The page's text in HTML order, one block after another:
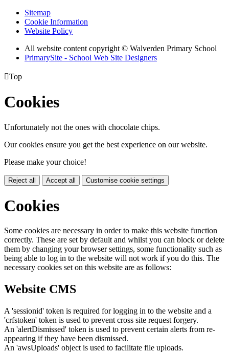
Sitemap
Cookie Information
Website Policy
All website content copyright © Walverden Primary School
PrimarySite - School Web Site Designers
Top
Cookies
Unfortunately not the ones with chocolate chips.
Our cookies ensure you get the best experience on our website.
Please make your choice!
Reject all Accept all Customise cookie settings
Cookies
Some cookies are necessary in order to make this website function
correctly. These are set by default and whilst you can block or delete
them by changing your browser settings, some functionality such as
being able to log in to the website will not work if you do this. The
necessary cookies set on this website are as follows:
Website CMS
A 'sessionid' token is required for logging in to the website and a
'crfstoken' token is used to prevent cross site request forgery.
An 'alertDismissed' token is used to prevent certain alerts from re-
appearing if they have been dismissed.
An 'awsUploads' object is used to facilitate file uploads.